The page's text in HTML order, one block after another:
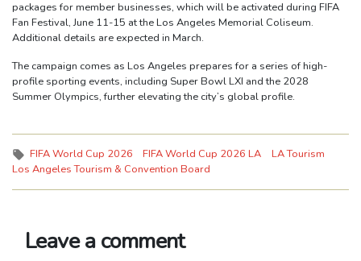
packages for member businesses, which will be activated during FIFA
Fan Festival, June 11-15 at the Los Angeles Memorial Coliseum.
Additional details are expected in March.
The campaign comes as Los Angeles prepares for a series of high-
profile sporting events, including Super Bowl LXI and the 2028
Summer Olympics, further elevating the city’s global profile.
Tags:
FIFA World Cup 2026 FIFA World Cup 2026 LA
LA Tourism
Los Angeles Tourism & Convention Board
Leave a comment